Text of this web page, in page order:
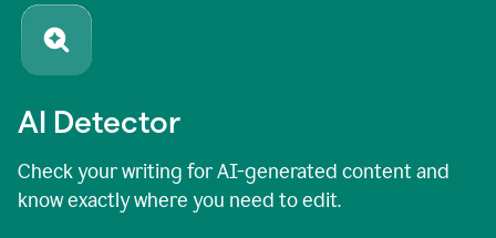
AI Detector
Check your writing for AI-generated content and
know exactly where you need to edit.